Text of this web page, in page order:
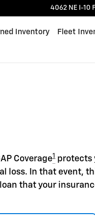
4062 NE I-10
Inventory Fleet
Coverage1 protects
loss. In that event,
that your